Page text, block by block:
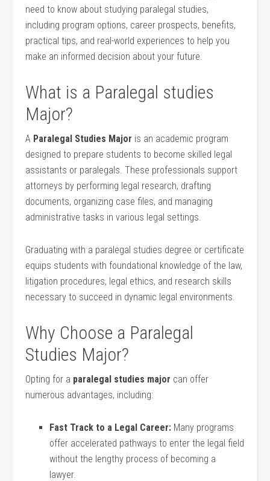
need to know about studying paralegal studies,
including ‌program options, career⁢ prospects, benefits,
practical tips, and real-world experiences to help you
make an informed decision about your future.
What‍ is ​a Paralegal studies
Major?
A Paralegal Studies Major is an academic program
designed to prepare students to become skilled legal⁣
assistants or paralegals. These ‍professionals support
attorneys by ⁤performing legal research, drafting
documents, organizing case files, and‍ managing
administrative tasks in various legal settings.
Graduating ⁢with​ a paralegal ‍studies degree or ⁣certificate
equips students with foundational knowledge ⁣of the law,
litigation procedures, legal ethics, and⁤ research skills
necessary to succeed in dynamic legal environments.
Why ⁢Choose⁢ a Paralegal
Studies Major?
Opting for a paralegal studies major can‍ offer
numerous advantages,‌ including:
Fast Track⁤ to a Legal Career: Many programs
offer accelerated pathways to enter the legal field
without the lengthy process of becoming ⁣a
lawyer.